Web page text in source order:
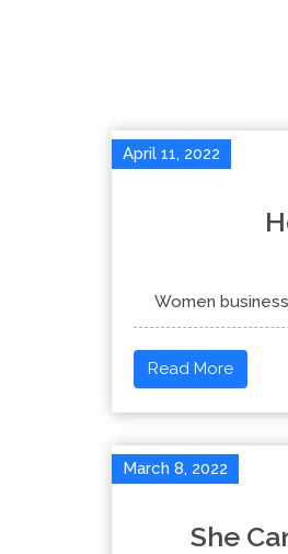
April 11, 2022
Women
Read More
March 8, 2022
She